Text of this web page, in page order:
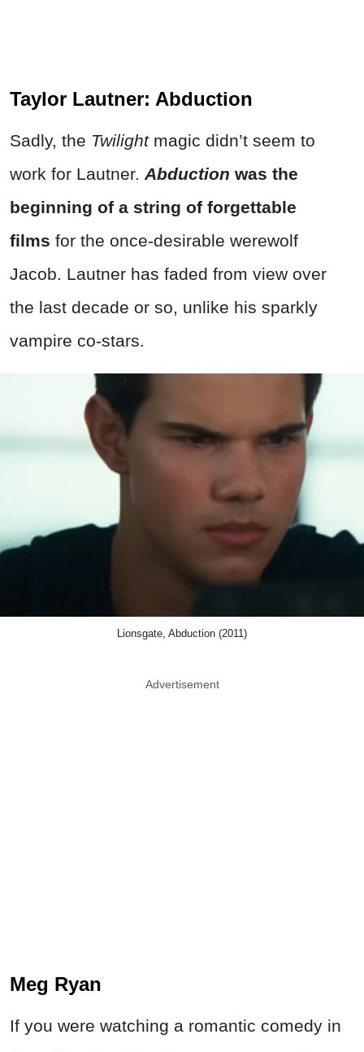
Taylor Lautner: Abduction
Sadly, the Twilightmagic didn’t seem to
work for Lautner. Abduction was the
beginning of a string of forgettable
films for the once-desirable werewolf
Jacob. Lautner has faded from view over
the last decade or so, unlike his sparkly
vampire co-stars.
Lionsgate, Abduction (2011)
Advertisement
Meg Ryan
If you were watching a romantic comedy in